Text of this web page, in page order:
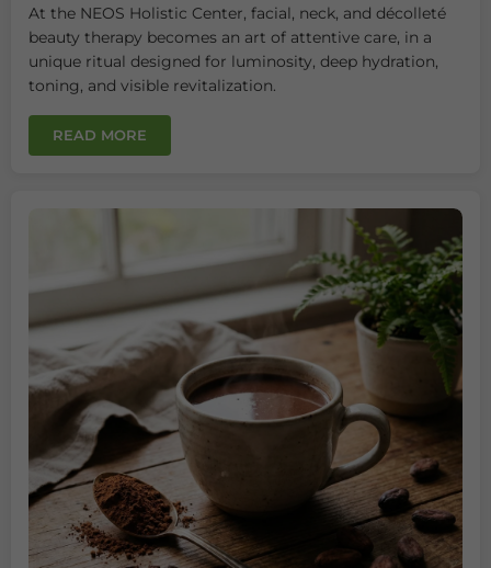
At the NEOS Holistic Center, facial, neck, and décolleté
beauty therapy becomes an art of attentive care, in a
unique ritual designed for luminosity, deep hydration,
toning, and visible revitalization.
READ MORE